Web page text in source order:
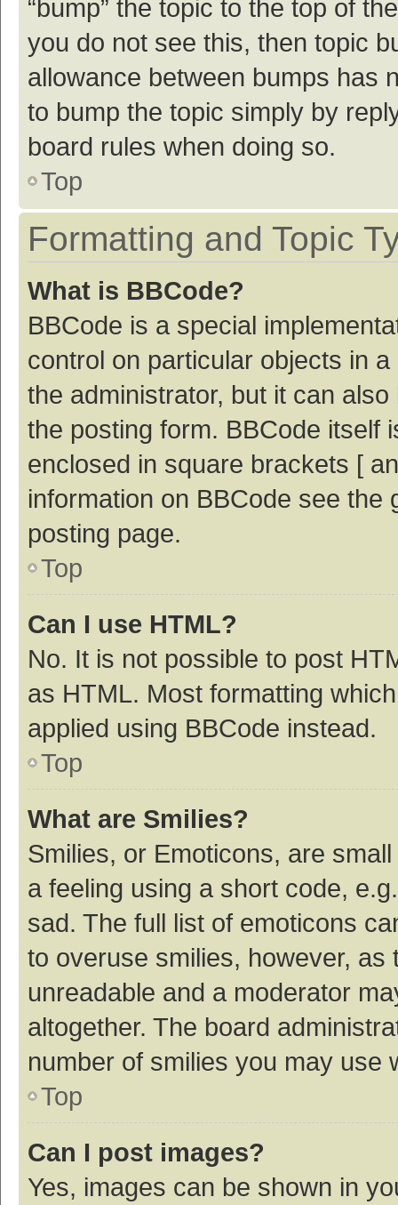
“bump” the topic to the top of
you do not see this, then topic
allowance between bumps has
to bump the topic simply by
board rules when doing so.
Top
Formatting and Topic
What is BBCode?
BBCode is a special
control on particular objects in
the administrator, but it can
the posting form. BBCode itself
enclosed in square brackets [
information on BBCode see
posting page.
Top
Can I use HTML?
No. It is not possible to post
as HTML. Most formatting
applied using BBCode instead.
Top
What are Smilies?
Smilies, or Emoticons, are
a feeling using a short code,
sad. The full list of emoticons
to overuse smilies, however,
unreadable and a moderator
altogether. The board
number of smilies you may use
Top
Can I post images?
Yes, images can be shown in